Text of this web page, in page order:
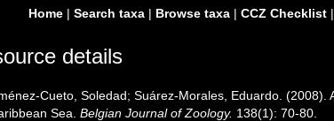
Home | Search taxa | Browse taxa | CCZ Checklist |
details
Cueto, Soledad; Suárez-Morales, Eduardo. (2008).
Sea.Belgian Journal of Zoology. 138(1): 70-80.